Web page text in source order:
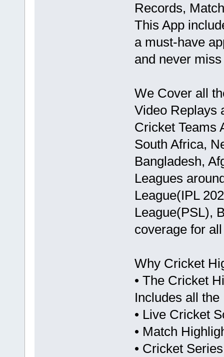
Records,
This App
a must-have
and never
We Cover all
Video Replays
Cricket Teams
South Africa,
Bangladesh,
Leagues
League(IPL
League(PSL),
coverage for
Why Cricket
• The Cricket
Includes all
• Live Cricket
• Match
• Cricket